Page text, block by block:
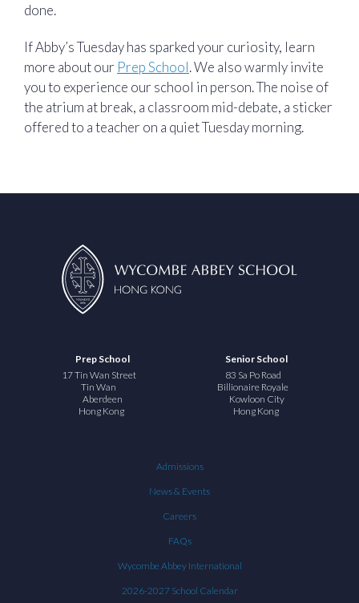
done.
If Abby’s Tuesday has sparked your curiosity, learn
more about our Prep School. We also warmly invite
you to experience our school in person. The noise of
the atrium at break, a classroom mid-debate, a sticker
offered to a teacher on a quiet Tuesday morning.
Prep School
17 Tin Wan Street
Tin Wan
Aberdeen
Hong Kong
Senior School
83 Sa Po Road
Billionaire Royale
Kowloon City
Hong Kong
Admissions
News & Events
Careers
FAQs
Wycombe Abbey International
2026-2027 School Calendar